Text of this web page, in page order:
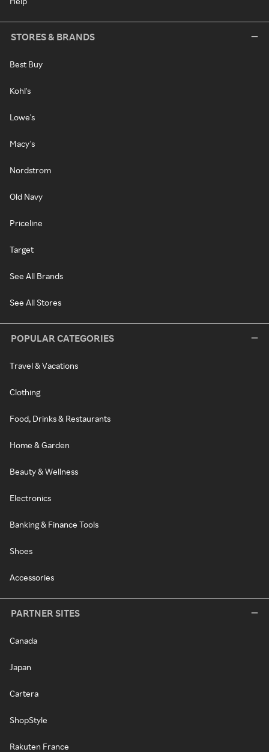
STORES & BRANDS
Best Buy
Kohl's
Lowe's
Macy's
Nordstrom
Old Navy
Priceline
Target
See All Brands
See All Stores
POPULAR CATEGORIES
Travel & Vacations
Clothing
Food, Drinks & Restaurants
Home & Garden
Beauty & Wellness
Electronics
Banking & Finance Tools
Shoes
Accessories
PARTNER SITES
Canada
Japan
Cartera
ShopStyle
Rakuten France